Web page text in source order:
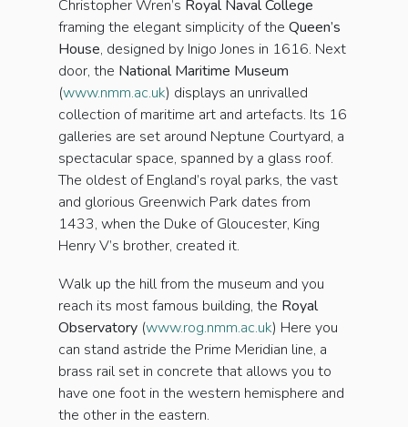
Christopher Wren’s Royal Naval College
framing the elegant simplicity of the Queen’s
House, designed by Inigo Jones in 1616. Next
door, the National Maritime Museum
(www.nmm.ac.uk) displays an unrivalled
collection of maritime art and artefacts. Its 16
galleries are set around Neptune Courtyard, a
spectacular space, spanned by a glass roof.
The oldest of England’s royal parks, the vast
and glorious Greenwich Park dates from
1433, when the Duke of Gloucester, King
Henry V’s brother, created it.
Walk up the hill from the museum and you
reach its most famous building, the Royal
Observatory (www.rog.nmm.ac.uk) Here you
can stand astride the Prime Meridian line, a
brass rail set in concrete that allows you to
have one foot in the western hemisphere and
the other in the eastern.